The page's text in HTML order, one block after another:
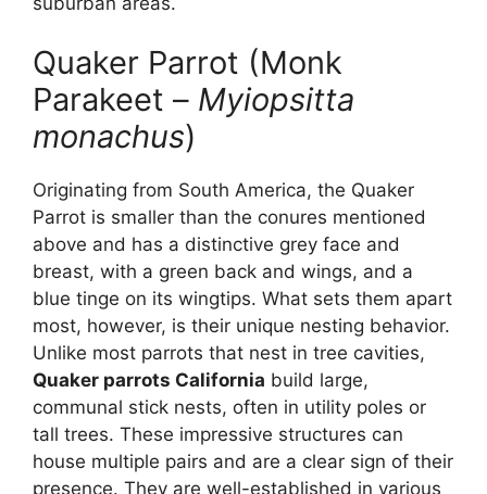
Quaker Parrot (Monk
Parakeet – Myiopsitta
monachus)
Originating from South America, the Quaker
Parrot is smaller than the conures mentioned
above and has a distinctive grey face and
breast, with a green back and wings, and a
blue tinge on its wingtips. What sets them apart
most, however, is their unique nesting behavior.
Unlike most parrots that nest in tree cavities,
Quaker parrots California build large,
communal stick nests, often in utility poles or
tall trees. These impressive structures can
house multiple pairs and are a clear sign of their
presence. They are well-established in various